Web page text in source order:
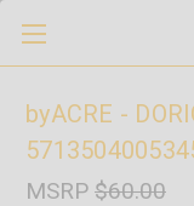
byACRE -
MSRP $60.00